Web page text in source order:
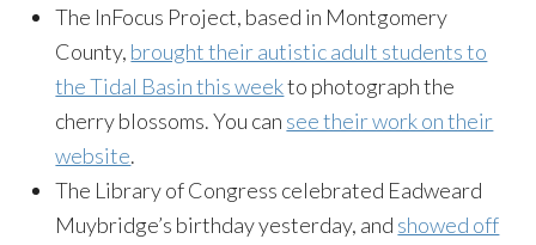
The InFocus Project, based in Montgomery
County, brought their autistic adult students to
the Tidal Basin this weekto photograph the
cherry blossoms. You can see their work on their
website.
The Library of Congress celebrated Eadweard
Muybridge’s birthday yesterday, and showed off